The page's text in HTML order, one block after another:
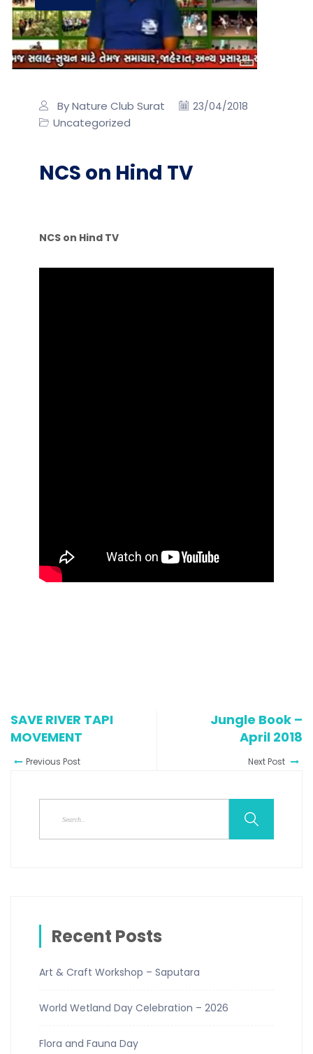
By Nature Club Surat 23/04/2018
Uncategorized
NCS on Hind TV
NCS on Hind TV
SAVE RIVER TAPI
MOVEMENT
Previous Post
Jungle Book –
April 2018
Next Post
Recent Posts
Art & Craft Workshop – Saputara
World Wetland Day Celebration – 2026
Flora and Fauna Day